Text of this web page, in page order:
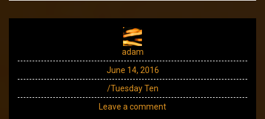
adam
June 14, 2016
/Tuesday Ten
Leave a comment